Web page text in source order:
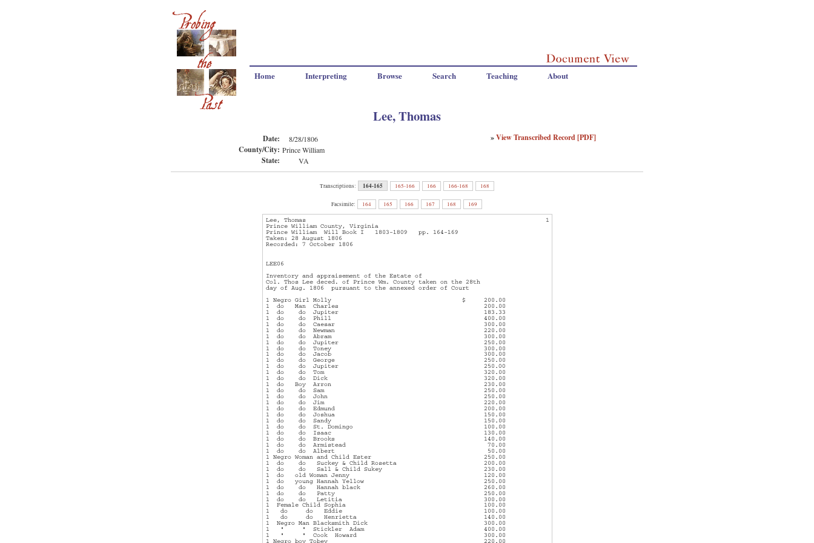
Home Interpreting Browse Search Teaching About
Lee, Thomas
Date: 8/28/1806
County/City: Prince William
State: VA
»View Transcribed Record [PDF]
Transcriptions: 164-165 165-166 166 166-168 168
Facsimile: 164 165 166 167 168 169